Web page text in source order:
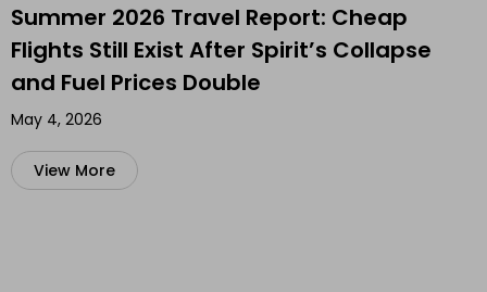
Summer 2026 Travel Report: Cheap
Flights Still Exist After Spirit’s Collapse
and Fuel Prices Double
May 4, 2026
View More